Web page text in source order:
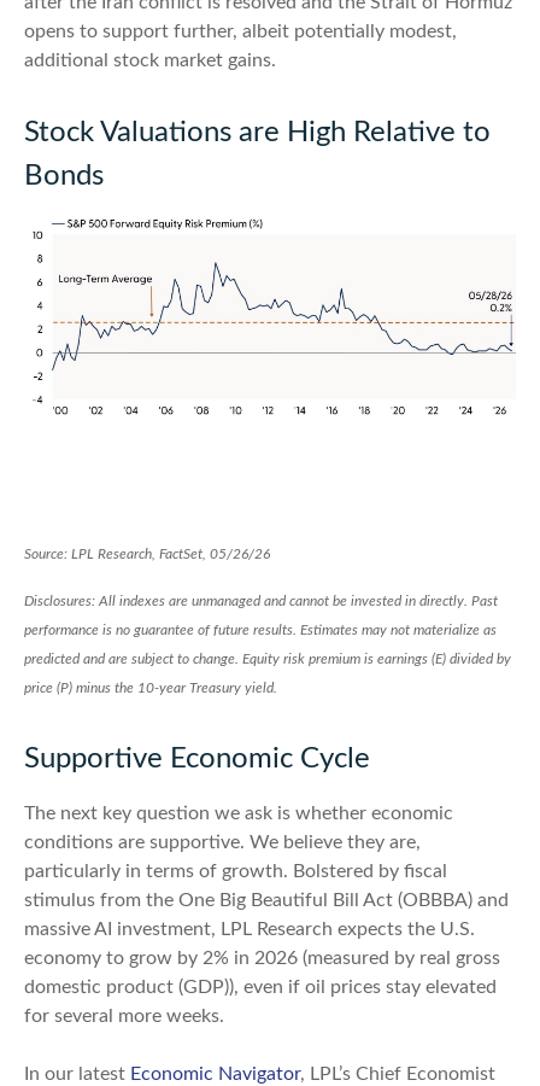
opens to support further, albeit potentially modest,
additional stock market gains.
Stock Valuations are High Relative to
Bonds
Source: LPL Research, FactSet, 05/26/26
Disclosures: All indexes are unmanaged and cannot be invested in directly. Past
performance is no guarantee of future results. Estimates may not materialize as
predicted and are subject to change. Equity risk premium is earnings (E) divided by
price (P) minus the 10-year Treasury yield.
Supportive Economic Cycle
The next key question we ask is whether economic
conditions are supportive. We believe they are,
particularly in terms of growth. Bolstered by fiscal
stimulus from the One Big Beautiful Bill Act (OBBBA) and
massive AI investment, LPL Research expects the U.S.
economy to grow by 2% in 2026 (measured by real gross
domestic product (GDP)), even if oil prices stay elevated
for several more weeks.
In our latest Economic Navigator, LPL’s Chief Economist